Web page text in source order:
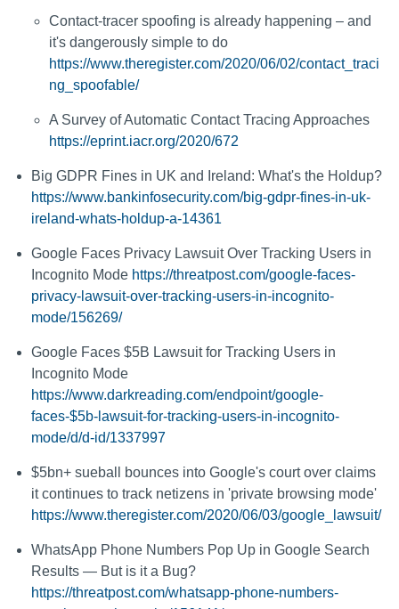
Contact-tracer spoofing is already happening – and
it's dangerously simple to do
https://www.theregister.com/2020/06/02/contact_traci
ng_spoofable/
A Survey of Automatic Contact Tracing Approaches
https://eprint.iacr.org/2020/672
Big GDPR Fines in UK and Ireland: What's the Holdup?
https://www.bankinfosecurity.com/big-gdpr-fines-in-uk-
ireland-whats-holdup-a-14361
Google Faces Privacy Lawsuit Over Tracking Users in
Incognito Mode https://threatpost.com/google-faces-
privacy-lawsuit-over-tracking-users-in-incognito-
mode/156269/
Google Faces $5B Lawsuit for Tracking Users in
Incognito Mode
https://www.darkreading.com/endpoint/google-
faces-$5b-lawsuit-for-tracking-users-in-incognito-
mode/d/d-id/1337997
$5bn+ sueball bounces into Google's court over claims
it continues to track netizens in 'private browsing mode'
https://www.theregister.com/2020/06/03/google_lawsuit/
WhatsApp Phone Numbers Pop Up in Google Search
Results — But is it a Bug?
https://threatpost.com/whatsapp-phone-numbers-